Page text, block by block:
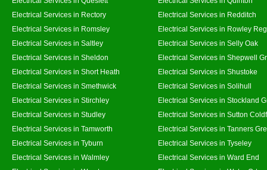
Electrical Services in Rectory
Electrical Services in Redditch
Electrical Services in Romsley
Electrical Services in Rowley
Electrical Services in Saltley
Electrical Services in Selly Oak
Electrical Services in Sheldon
Electrical Services in Shepwell
Electrical Services in Short Heath
Electrical Services in Shustoke
Electrical Services in Smethwick
Electrical Services in Solihull
Electrical Services in Stirchley
Electrical Services in Stockland
Electrical Services in Studley
Electrical Services in Sutton
Electrical Services in Tamworth
Electrical Services in Tanners
Electrical Services in Tyburn
Electrical Services in Tyseley
Electrical Services in Walmley
Electrical Services in Ward End